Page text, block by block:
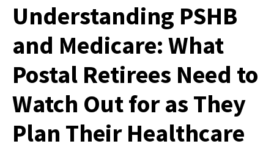
Understanding PSHB
and Medicare: What
Postal Retirees Need to
Watch Out for as They
Plan Their Healthcare